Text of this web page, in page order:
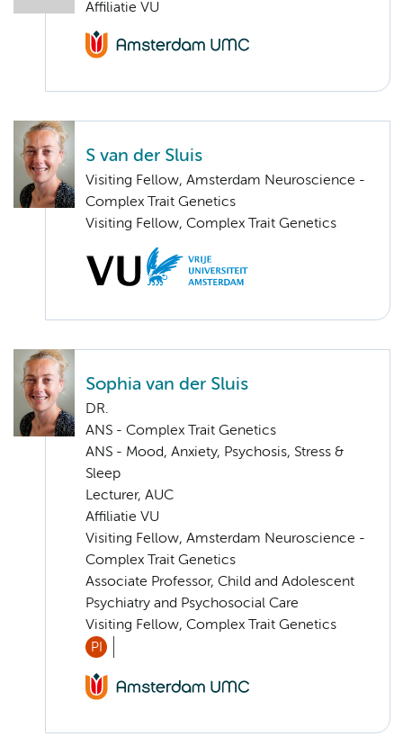
Affiliatie VU
S van der Sluis
Visiting Fellow, Amsterdam Neuroscience -
Complex Trait Genetics
Visiting Fellow, Complex Trait Genetics
Sophia van der Sluis
DR.
ANS - Complex Trait Genetics
ANS - Mood, Anxiety, Psychosis, Stress &
Sleep
Lecturer, AUC
Affiliatie VU
Visiting Fellow, Amsterdam Neuroscience -
Complex Trait Genetics
Associate Professor, Child and Adolescent
Psychiatry and Psychosocial Care
Visiting Fellow, Complex Trait Genetics
PI